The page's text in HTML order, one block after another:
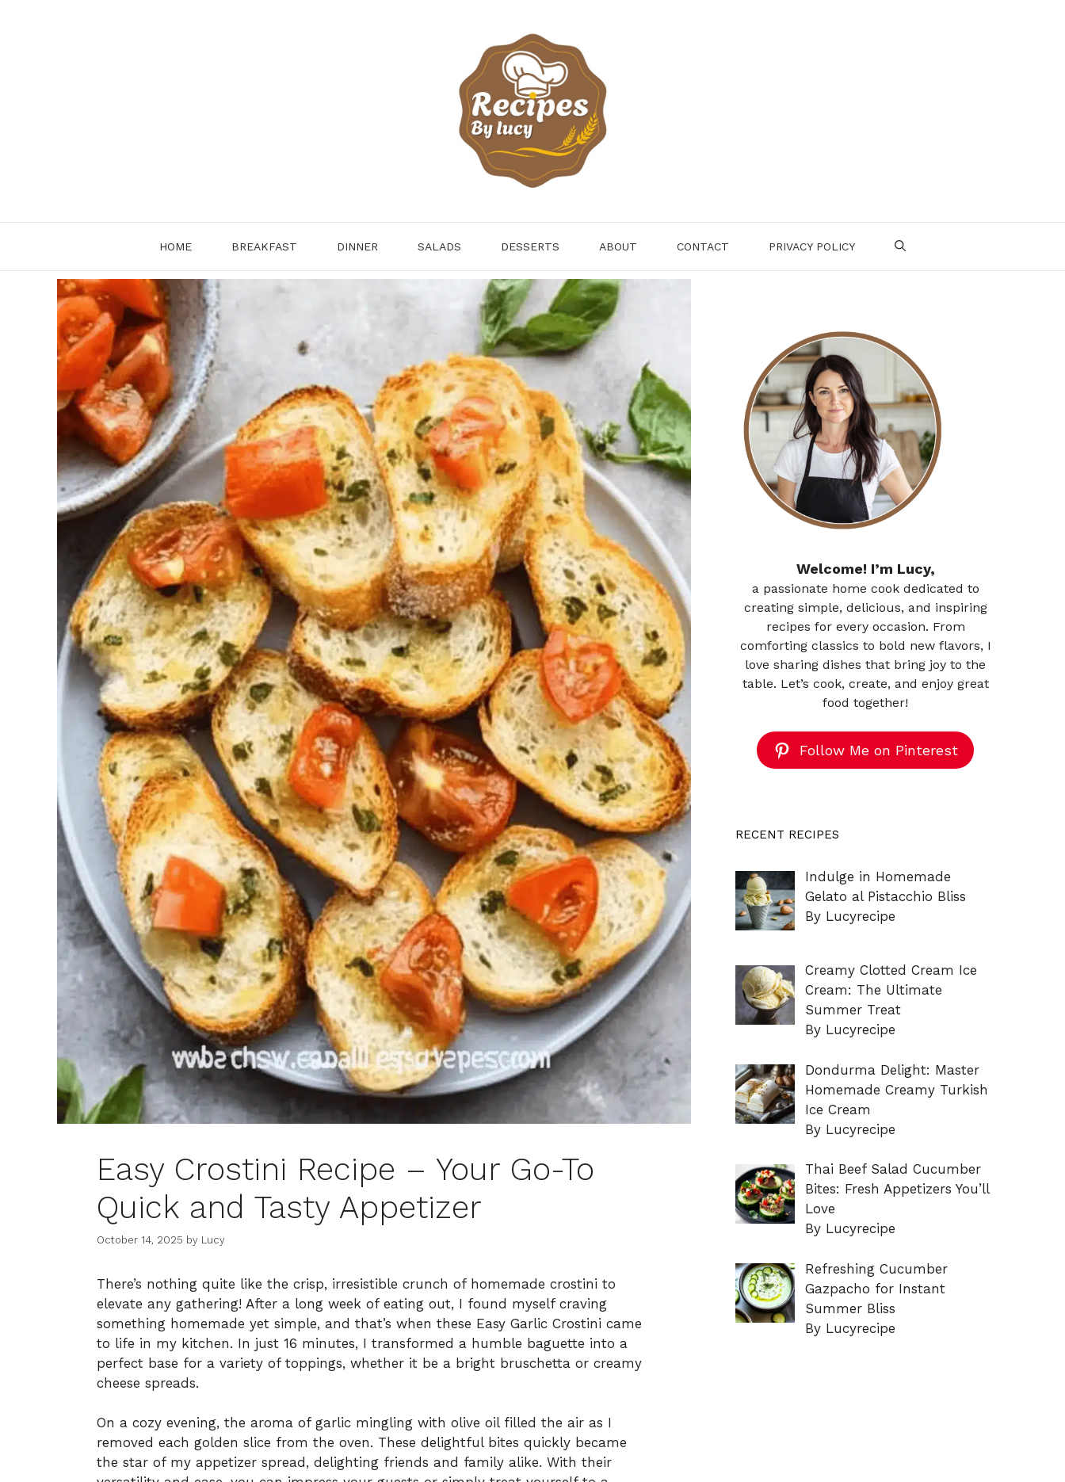
HOME BREAKFAST DINNER SALADS DESSERTS ABOUT CONTACT PRIVACY POLICY
Easy Crostini Recipe – Your Go-To
Quick and Tasty Appetizer
October 14, 2025 by Lucy
There’s nothing quite like the crisp, irresistible crunch of homemade crostini to
elevate any gathering! After a long week of eating out, I found myself craving
something homemade yet simple, and that’s when these Easy Garlic Crostini came
to life in my kitchen. In just 16 minutes, I transformed a humble baguette into a
perfect base for a variety of toppings, whether it be a bright bruschetta or creamy
cheese spreads.
On a cozy evening, the aroma of garlic mingling with olive oil filled the air as I
removed each golden slice from the oven. These delightful bites quickly became
the star of my appetizer spread, delighting friends and family alike. With their
Welcome! I’m Lucy,
a passionate home cook dedicated to
creating simple, delicious, and inspiring
recipes for every occasion. From
comforting classics to bold new flavors, I
love sharing dishes that bring joy to the
table. Let’s cook, create, and enjoy great
food together!
Follow Me on Pinterest
RECENT RECIPES
Indulge in Homemade
Gelato al Pistacchio Bliss
By Lucyrecipe
Creamy Clotted Cream Ice
Cream: The Ultimate
Summer Treat
By Lucyrecipe
Dondurma Delight: Master
Homemade Creamy Turkish
Ice Cream
By Lucyrecipe
Thai Beef Salad Cucumber
Bites: Fresh Appetizers You’ll
Love
By Lucyrecipe
Refreshing Cucumber
Gazpacho for Instant
Summer Bliss
By Lucyrecipe